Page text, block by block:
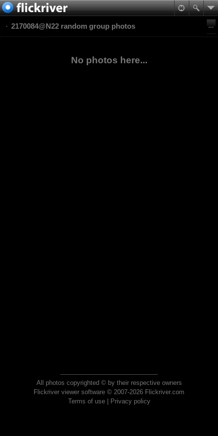
2170084@N22 random group photos
No photos here...
All photos copyrighted © by their respective owners
Flickriver viewer software © 2007-2026 Flickriver.com
Terms of use| Privacy policy